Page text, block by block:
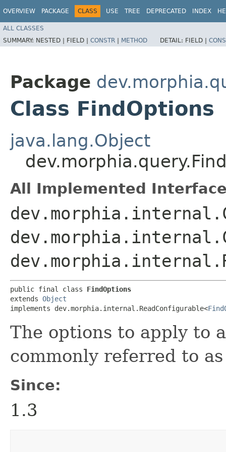
OVERVIEW PACKAGE CLASS USE TREE DEPRECATED INDEX
ALL CLASSES
SUMMARY: NESTED | FIELD | CONSTR | METHOD DETAIL: FIELD |
Package
Class FindOptions
java.lang.Object
All Implemented
public final class FindOptions
extends Object
implements dev.morphia.internal.ReadConfigurable<
The options to apply to
commonly referred to
Since:
1.3